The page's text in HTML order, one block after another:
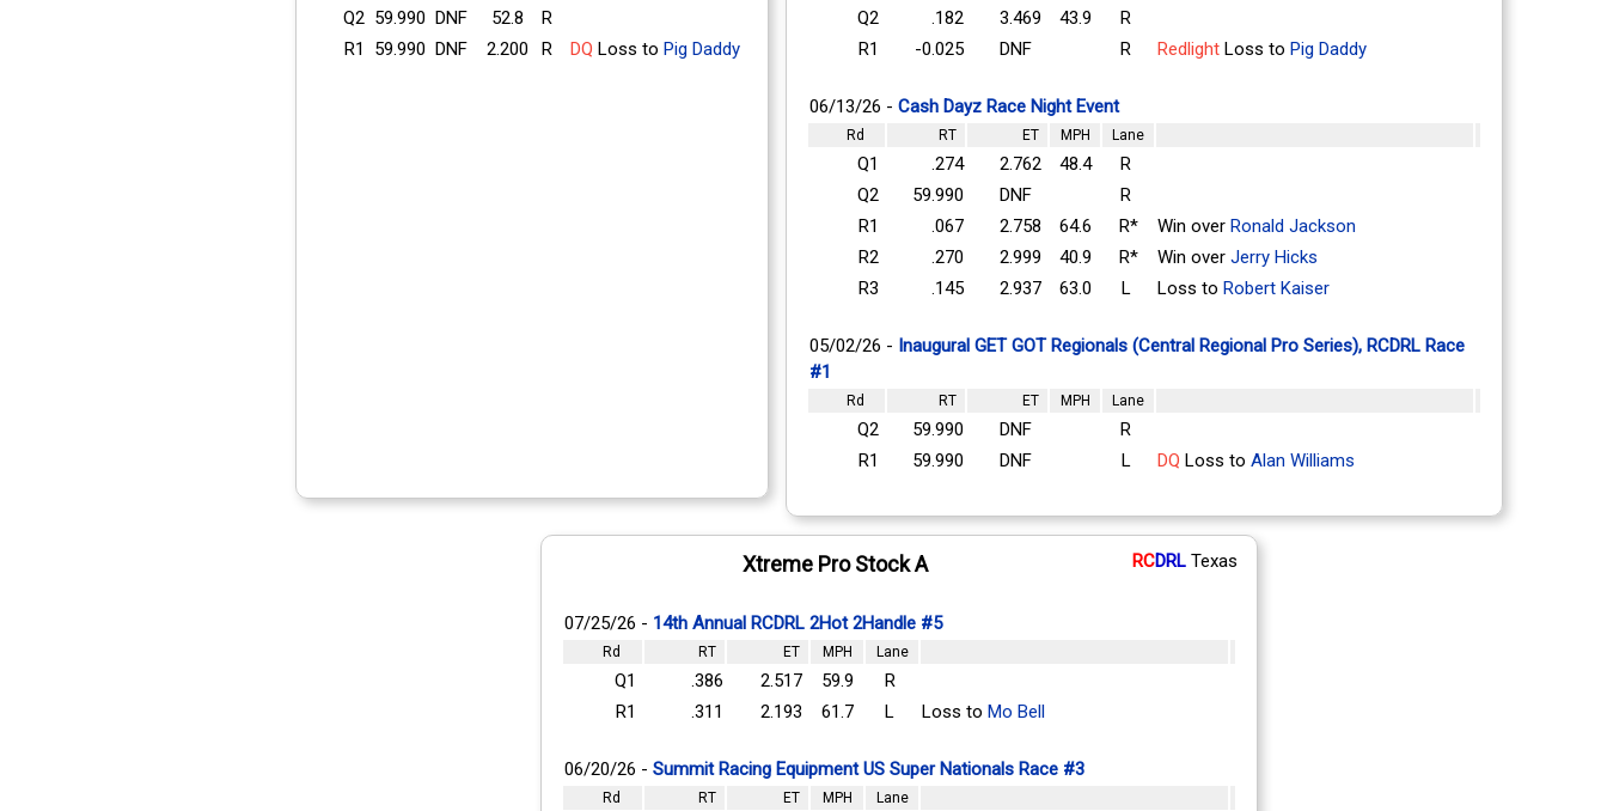
Q2 59.990 DNF 52.8
R
R1
59.990 DNF 2.200 R DQ Loss to Pig Daddy
Q2
.182 3.469 43.9
R
R1
-0.025 DNF R Redlight Loss to Pig Daddy
06/13/26 - Cash Dayz Race Night Event
Rd RT ET MPH Lane
Q1 .274 2.762 48.4
R
Q2
59.990 DNF
R
R1
.067 2.758 64.6 R* Win over Ronald Jackson
R2
.270 2.999 40.9 R* Win over Jerry Hicks
R3
.145 2.937 63.0 L Loss to Robert Kaiser
05/02/26 - Inaugural GET GOT Regionals (Central Regional Pro Series), RCDRL Race
#1
Rd RT ET MPH Lane
Q2 59.990 DNF
R
R1
59.990 DNF L DQ Loss to Alan Williams
Xtreme Pro Stock A RCDRL Texas
07/25/26 - 14th Annual RCDRL 2Hot 2Handle #5
Rd RT ET MPH Lane
Q1 .386 2.517 59.9
R
R1
.311 2.193 61.7 L Loss to Mo Bell
06/20/26 - Summit Racing Equipment US Super Nationals Race #3
Rd RT ET MPH Lane